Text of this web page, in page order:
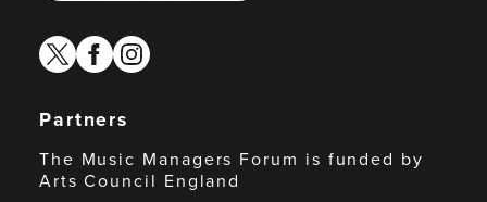
twitterfacebook
instagram
Partners
The Music Managers Forum is funded by
Arts Council England